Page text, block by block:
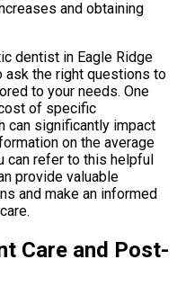
and obtaining
dentist in Eagle Ridge
ask the right questions to
to your needs. One
of specific
can significantly impact
on the average
can refer to this helpful
provide valuable
and make an informed
Care and Post-